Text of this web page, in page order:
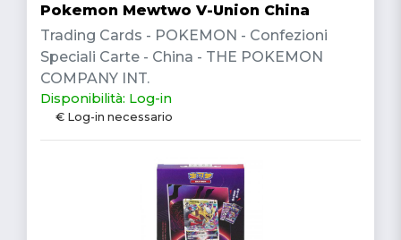
Pokemon Mewtwo V-Union China
Trading Cards - POKEMON - Confezioni
Speciali Carte - China - THE POKEMON
COMPANY INT.
Disponibilità: Log-in
€ Log-in necessario